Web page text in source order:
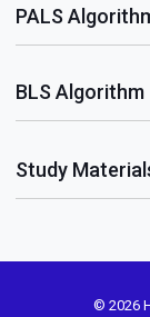
PALS
BLS Algorithm
Study
© 2026